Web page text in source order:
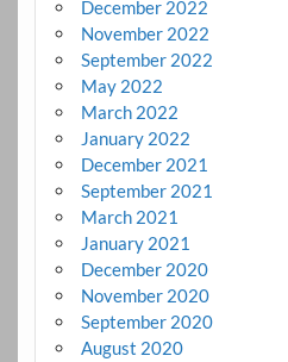
December 2022
November 2022
September 2022
May 2022
March 2022
January 2022
December 2021
September 2021
March 2021
January 2021
December 2020
November 2020
September 2020
August 2020